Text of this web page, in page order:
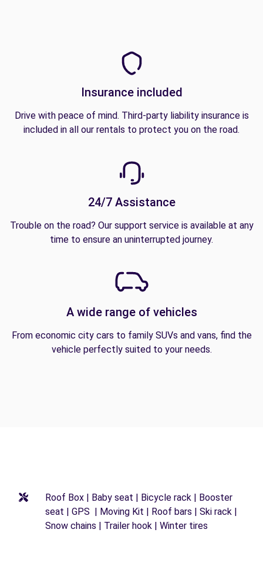
Insurance included
Drive with peace of mind. Third-party liability insurance is
included in all our rentals to protect you on the road.
24/7 Assistance
Trouble on the road? Our support service is available at any
time to ensure an uninterrupted journey.
A wide range of vehicles
From economic city cars to family SUVs and vans, find the
vehicle perfectly suited to your needs.
Roof Box | Baby seat | Bicycle rack | Booster
seat | GPS | Moving Kit | Roof bars | Ski rack |
Snow chains | Trailer hook | Winter tires